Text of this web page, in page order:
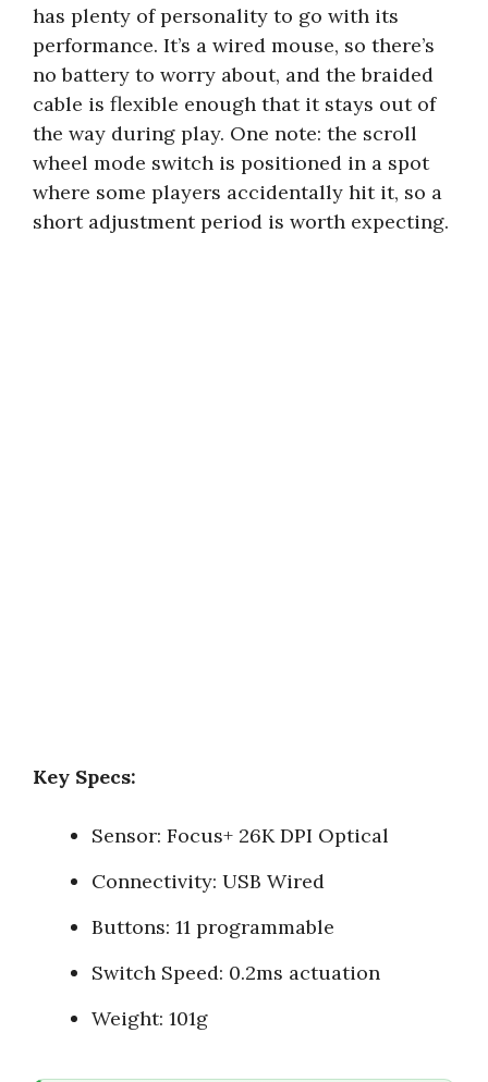
has plenty of personality to go with its
performance. It’s a wired mouse, so there’s
no battery to worry about, and the braided
cable is flexible enough that it stays out of
the way during play. One note: the scroll
wheel mode switch is positioned in a spot
where some players accidentally hit it, so a
short adjustment period is worth expecting.
Key Specs:
Sensor: Focus+ 26K DPI Optical
Connectivity: USB Wired
Buttons: 11 programmable
Switch Speed: 0.2ms actuation
Weight: 101g